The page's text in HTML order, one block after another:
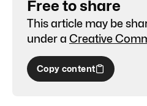
Free to share
This article may be
under a Creative
Copy content